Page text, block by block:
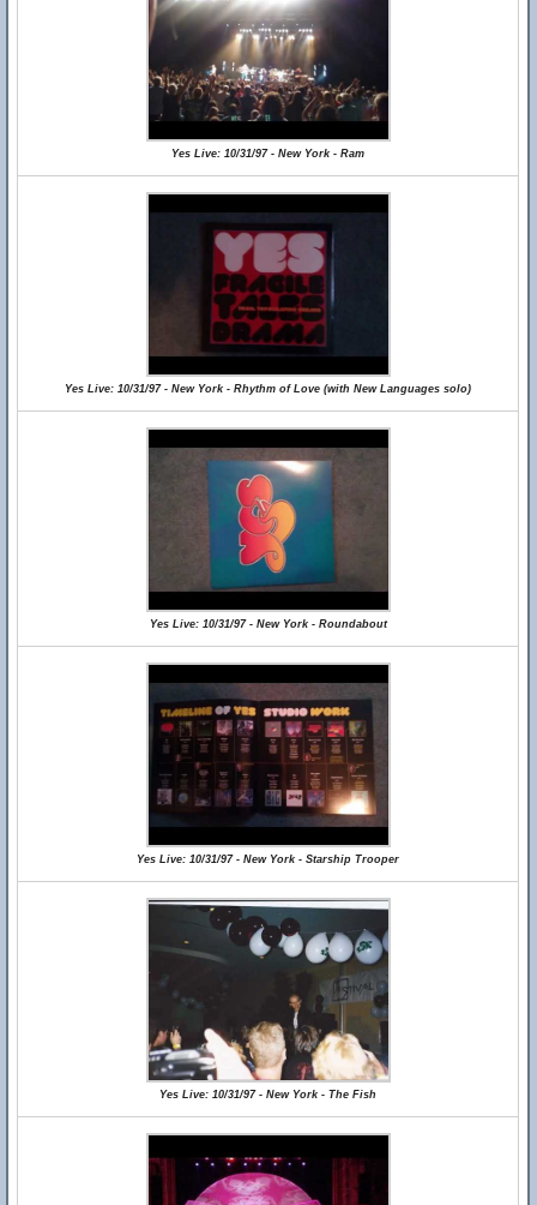
Yes Live: 10/31/97 - New York - Ram
Yes Live: 10/31/97 - New York - Rhythm of Love (with New Languages solo)
Yes Live: 10/31/97 - New York - Roundabout
Yes Live: 10/31/97 - New York - Starship Trooper
Yes Live: 10/31/97 - New York - The Fish